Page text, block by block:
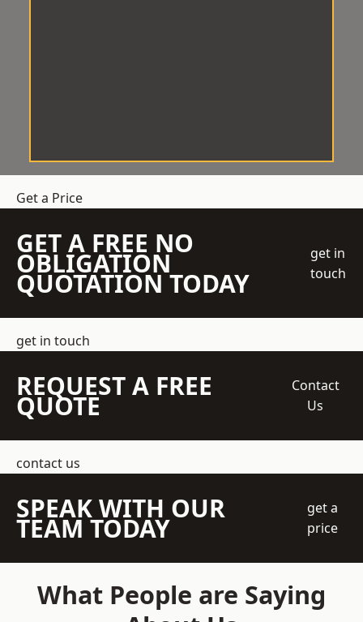
Get a Price
GET A FREE NO
OBLIGATION
QUOTATION TODAY
get in
touch
get in touch
REQUEST A FREE
QUOTE
Contact
Us
contact us
SPEAK WITH OUR
TEAM TODAY
get a
price
What People are Saying